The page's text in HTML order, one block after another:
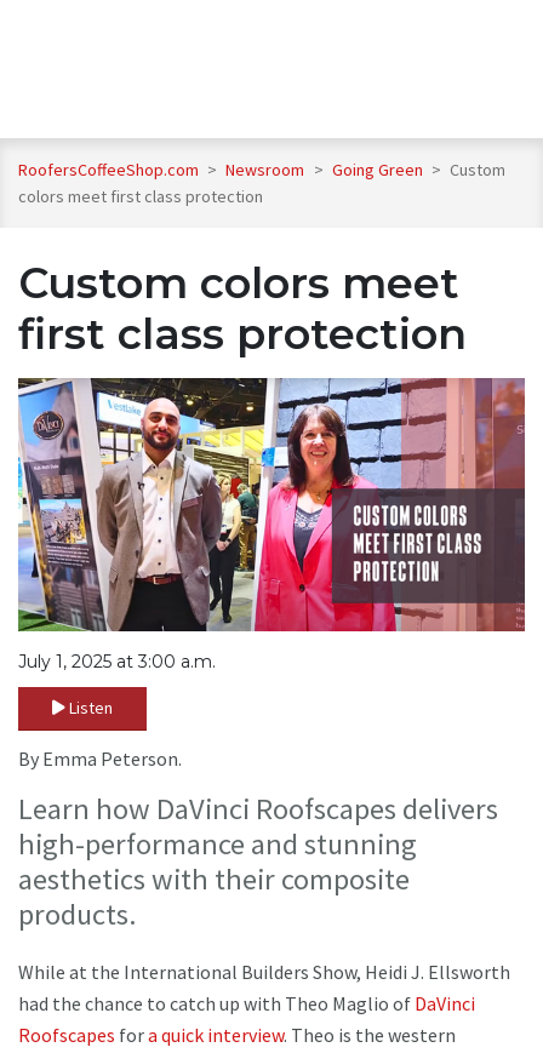
RoofersCoffeeShop.com > Newsroom > Going Green > Custom
colors meet first class protection
Custom colors meet
first class protection
July 1, 2025 at 3:00 a.m.
Listen
By Emma Peterson.
Learn how DaVinci Roofscapes delivers
high-performance and stunning
aesthetics with their composite
products.
While at the International Builders Show, Heidi J. Ellsworth
had the chance to catch up with Theo Maglio of DaVinci
Roofscapes fora quick interview. Theo is the western